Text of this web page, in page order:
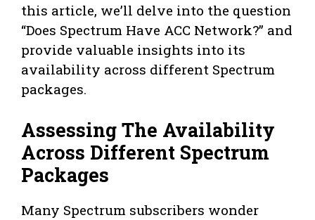
this article, we’ll delve into the question
“Does Spectrum Have ACC Network?” and
provide valuable insights into its
availability across different Spectrum
packages.
Assessing The Availability
Across Different Spectrum
Packages
Many Spectrum subscribers wonder